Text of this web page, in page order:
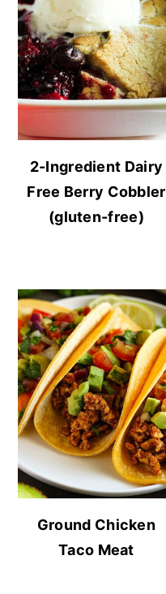
2-Ingredient Dairy
Free Berry Cobbler
(gluten-free)
Ground Chicken
Taco Meat